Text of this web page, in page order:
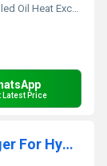
Oil Heat Exchanger
Latest Price
Hydraulic Oil Cooler Heat Exchanger For Hydraulic Power Pack